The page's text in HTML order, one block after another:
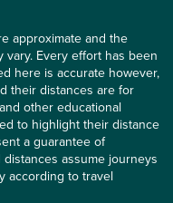
approximate and the
vary. Every effort has been
here is accurate however,
their distances are for
other educational
to highlight their distance
a guarantee of
assume journeys
according to travel